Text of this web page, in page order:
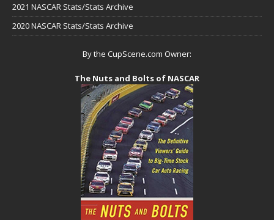
2021 NASCAR Stats/Stats Archive
2020 NASCAR Stats/Stats Archive
By the CupScene.com Owner:
The Nuts and Bolts of NASCAR